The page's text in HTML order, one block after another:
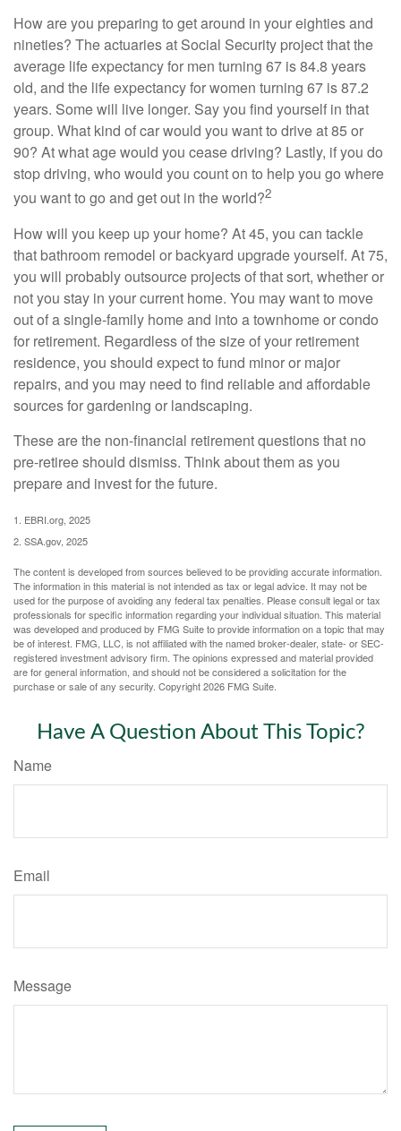
How are you preparing to get around in your eighties and
nineties? The actuaries at Social Security project that the
average life expectancy for men turning 67 is 84.8 years
old, and the life expectancy for women turning 67 is 87.2
years. Some will live longer. Say you find yourself in that
group. What kind of car would you want to drive at 85 or
90? At what age would you cease driving? Lastly, if you do
stop driving, who would you count on to help you go where
you want to go and get out in the world?2
How will you keep up your home? At 45, you can tackle
that bathroom remodel or backyard upgrade yourself. At 75,
you will probably outsource projects of that sort, whether or
not you stay in your current home. You may want to move
out of a single-family home and into a townhome or condo
for retirement. Regardless of the size of your retirement
residence, you should expect to fund minor or major
repairs, and you may need to find reliable and affordable
sources for gardening or landscaping.
These are the non-financial retirement questions that no
pre-retiree should dismiss. Think about them as you
prepare and invest for the future.
1. EBRI.org, 2025
2. SSA.gov, 2025
The content is developed from sources believed to be providing accurate information.
The information in this material is not intended as tax or legal advice. It may not be
used for the purpose of avoiding any federal tax penalties. Please consult legal or tax
professionals for specific information regarding your individual situation. This material
was developed and produced by FMG Suite to provide information on a topic that may
be of interest. FMG, LLC, is not affiliated with the named broker-dealer, state- or SEC-
registered investment advisory firm. The opinions expressed and material provided
are for general information, and should not be considered a solicitation for the
purchase or sale of any security. Copyright2026 FMG Suite.
Have A Question About This Topic?
Name
Email
Message